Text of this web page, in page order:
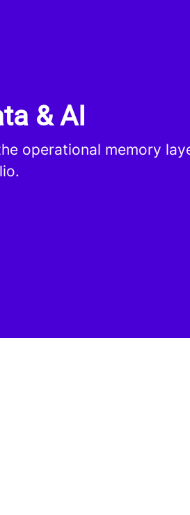
& AI
operational memory